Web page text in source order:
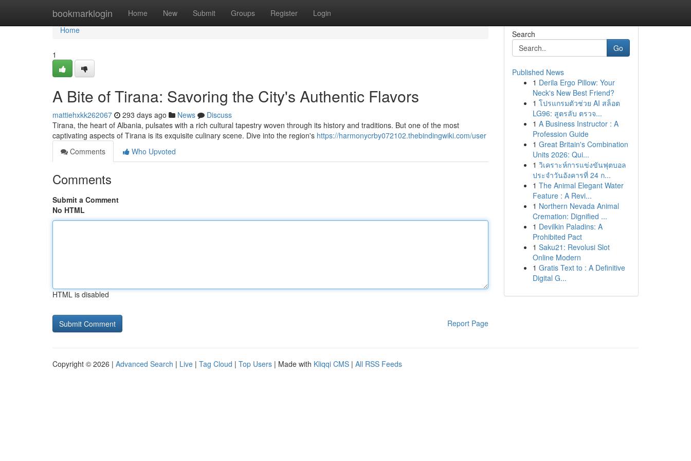
bookmarklogin Home New Submit Groups Register Login
Home
Home
1
A Bite of Tirana: Savoring the City's Authentic Flavors
mattiehxkk262067 293 days ago News
Discuss
Tirana, the heart of Albania, pulsates with a rich cultural tapestry woven through its history and traditions. But one of the most
captivating aspects of Tirana is its exquisite culinary scene. Dive into the region's https://harmonycrby072102.thebindingwiki.com/user
Comments
Who Upvoted
Comments
Submit a Comment
No HTML
HTML is disabled
Report Page
Search
Go
Published News
1 Derila Ergo Pillow: Your
Neck's New Best Friend?
1 โปรแกรมตัวช่วย AI สล็อต
LG96: สูตรลับ ตรวจ...
1 A Business Instructor : A
Profession Guide
1 Great Britain's Combination
Units 2026: Qui...
1 วิเคราะห์การแข่งขันฟุตบอล
ประจำวันอังคารที่ 24 ก...
1 The Animal Elegant Water
Feature : A Revi...
1 Northern Nevada Animal
Cremation: Dignified ...
1 Devilkin Paladins: A
Prohibited Pact
1 Saku21: Revolusi Slot
Online Modern
1 Gratis Text to : A Definitive
Digital G...
Copyright © 2026 | Advanced Search | Live | Tag Cloud | Top Users | Made with Kliqqi CMS | All RSS Feeds